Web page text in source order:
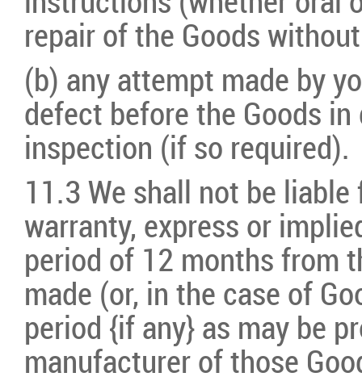
repair of the Goods
(b) any attempt made by
defect before the Goods
inspection (if so required).
11.3 We shall not be
warranty, express or
period of 12 months from
made (or, in the case of
period {if any} as may be
manufacturer of those